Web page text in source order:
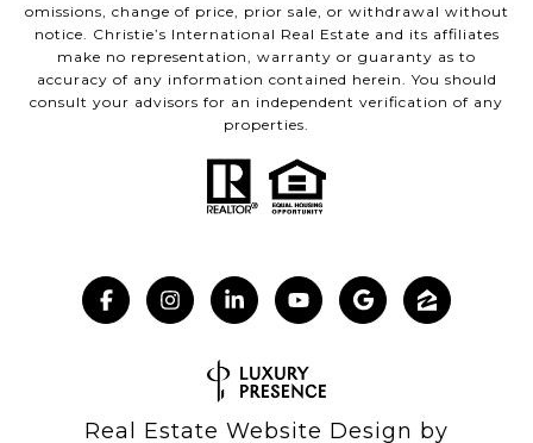
omissions, change of price, prior sale, or withdrawal without
notice. Christie’s International Real Estate and its affiliates
make no representation, warranty or guaranty as to
accuracy of any information contained herein. You should
consult your advisors for an independent verification of any
properties.
Real Estate Website Design by